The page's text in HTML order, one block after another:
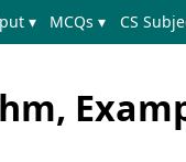
▾ MCQs ▾ CS